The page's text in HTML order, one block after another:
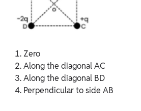
Zero
Along the diagonal AC
Along the diagonal BD
Perpendicular to side AB